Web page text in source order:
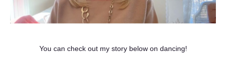
You can check out my story below on dancing!